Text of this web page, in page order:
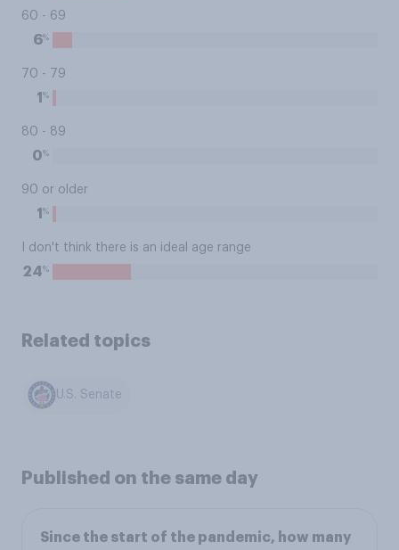
60 - 69
6%
70 - 79
1 %
80 - 89
0%
90 or older
1 %
I don't think there is an ideal age range
24%
Related topics
U.S. Senate
Published on the same day
Since the start of the pandemic, how many